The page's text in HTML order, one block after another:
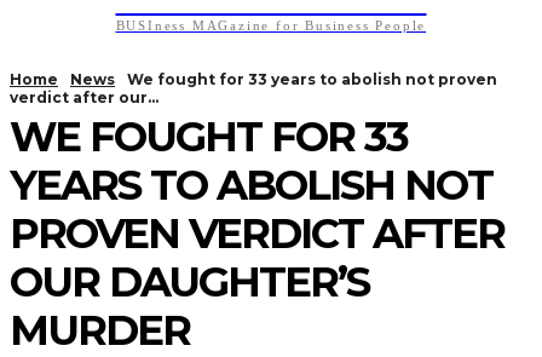
BUSIness MAGazine for Business People
Home News
We fought for 33 years to abolish not proven
verdict after our...
WE FOUGHT FOR 33
YEARS TO ABOLISH NOT
PROVEN VERDICT AFTER
OUR DAUGHTER’S
MURDER